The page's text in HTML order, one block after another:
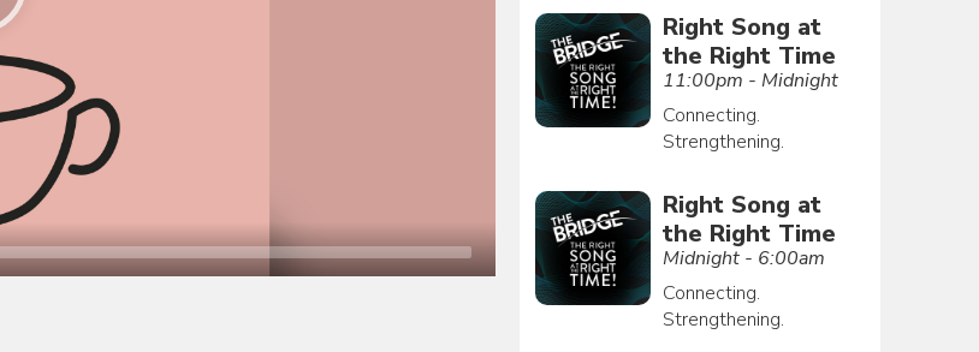
Right Song at
the Right Time
11:00pm - Midnight
Connecting.
Strengthening.
Right Song at
the Right Time
Midnight - 6:00am
Connecting.
Strengthening.